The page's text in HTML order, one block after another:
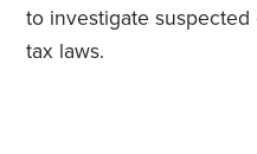
to investigate
tax laws.